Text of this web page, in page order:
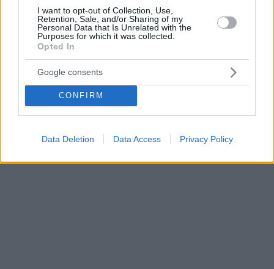
I want to opt-out of Collection, Use,
Retention, Sale, and/or Sharing of my
Personal Data that Is Unrelated with the
Purposes for which it was collected.
Opted In
Google consents
CONFIRM
Data Deletion Data Access Privacy Policy